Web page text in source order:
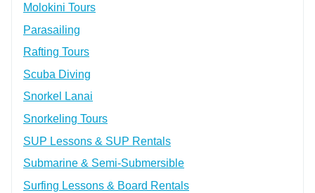
Molokini Tours
Parasailing
Rafting Tours
Scuba Diving
Snorkel Lanai
Snorkeling Tours
SUP Lessons & SUP Rentals
Submarine & Semi-Submersible
Surfing Lessons & Board Rentals